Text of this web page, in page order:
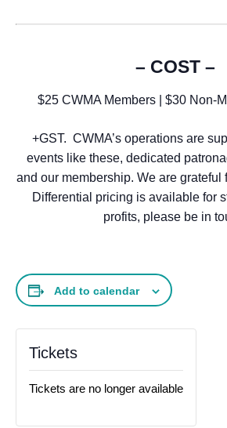
– COST –
$25 CWMA Members | $30 Non-
+GST. CWMA’s operations are
events like these, dedicated
and our membership. We are grateful
Differential pricing is available for
profits, please be in
Add to calendar
Tickets
Tickets are no longer available